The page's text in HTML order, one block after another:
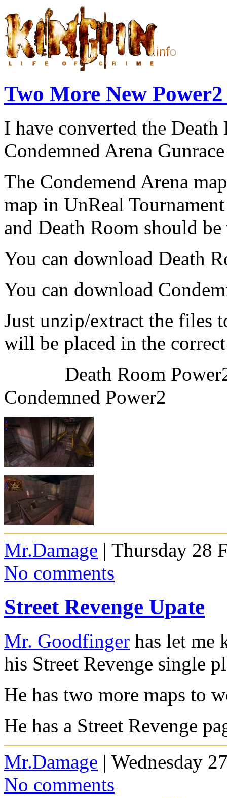
Two More New
I have converted the
Condemned Arena
The Condemend Arena
map in UnReal
and Death Room should
You can download Death
You can download
Just unzip/extract the files
will be placed in the
Death
Condemned Power2
Mr.Damage | Thursday 28
No comments
Street Revenge Upate
Mr. Goodfinger has let me
his Street Revenge single
He has two more maps to
He has a Street Revenge
Mr.Damage | Wednesday
No comments